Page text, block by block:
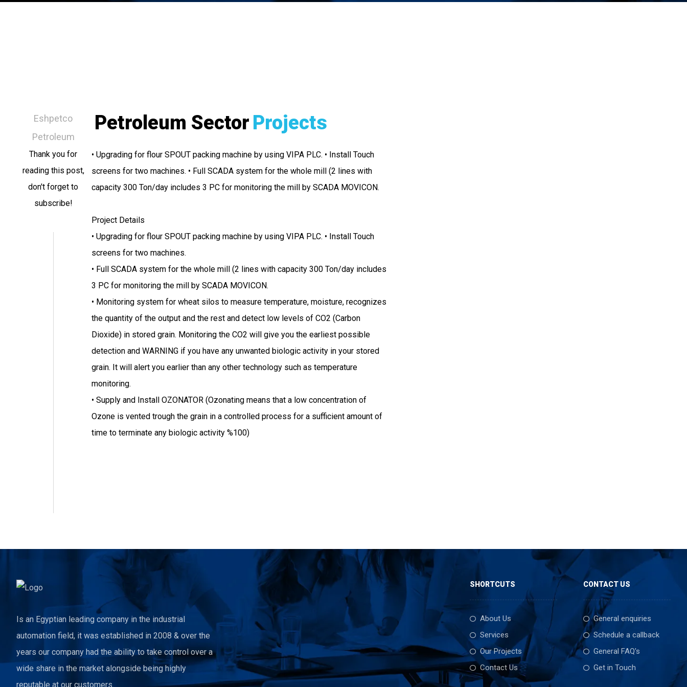
Eshpetco
Petroleum
Thank you for
reading this post,
don't forget to
subscribe!
Petroleum Sector Projects
• Upgrading for flour SPOUT packing machine by using VIPA PLC. • Install Touch
screens for two machines. • Full SCADA system for the whole mill (2 lines with
capacity 300 Ton/day includes 3 PC for monitoring the mill by SCADA MOVICON.
Project Details
• Upgrading for flour SPOUT packing machine by using VIPA PLC. • Install Touch
screens for two machines.
• Full SCADA system for the whole mill (2 lines with capacity 300 Ton/day includes
3 PC for monitoring the mill by SCADA MOVICON.
• Monitoring system for wheat silos to measure temperature, moisture, recognizes
the quantity of the output and the rest and detect low levels of CO2 (Carbon
Dioxide) in stored grain. Monitoring the CO2 will give you the earliest possible
detection and WARNING if you have any unwanted biologic activity in your stored
grain. It will alert you earlier than any other technology such as temperature
monitoring.
• Supply and Install OZONATOR (Ozonating means that a low concentration of
Ozone is vented trough the grain in a controlled process for a sufficient amount of
time to terminate any biologic activity %100)
Is an Egyptian leading company in the industrial
automation field, it was established in 2008 & over the
years our company had the ability to take control over a
wide share in the market alongside being highly
reputable at our customers.
SHORTCUTS
About Us
Services
Our Projects
Contact Us
CONTACT US
General enquiries
Schedule a callback
General FAQ's
Get in Touch